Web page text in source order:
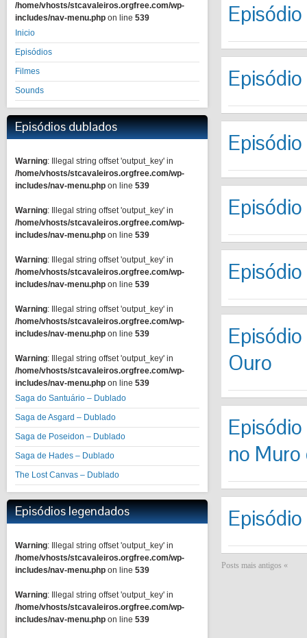
/home/vhosts/stcavaleiros.orgfree.com/wp-
includes/nav-menu.php on line 539
Inicio
Episódios
Filmes
Sounds
Episódios dublados
Warning: Illegal string offset 'output_key' in
/home/vhosts/stcavaleiros.orgfree.com/wp-
includes/nav-menu.php on line 539
Warning: Illegal string offset 'output_key' in
/home/vhosts/stcavaleiros.orgfree.com/wp-
includes/nav-menu.php on line 539
Warning: Illegal string offset 'output_key' in
/home/vhosts/stcavaleiros.orgfree.com/wp-
includes/nav-menu.php on line 539
Warning: Illegal string offset 'output_key' in
/home/vhosts/stcavaleiros.orgfree.com/wp-
includes/nav-menu.php on line 539
Warning: Illegal string offset 'output_key' in
/home/vhosts/stcavaleiros.orgfree.com/wp-
includes/nav-menu.php on line 539
Saga do Santuário – Dublado
Saga de Asgard – Dublado
Saga de Poseidon – Dublado
Saga de Hades – Dublado
The Lost Canvas – Dublado
Episódios legendados
Warning: Illegal string offset 'output_key' in
/home/vhosts/stcavaleiros.orgfree.com/wp-
includes/nav-menu.php on line 539
Warning: Illegal string offset 'output_key' in
/home/vhosts/stcavaleiros.orgfree.com/wp-
includes/nav-menu.php on line 539
Ouro
no Muro
Posts mais antigos «